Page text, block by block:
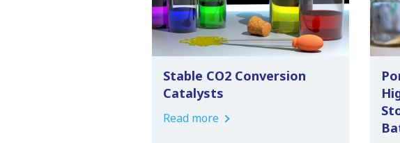
Stable CO2 Conversion
Catalysts
Read more